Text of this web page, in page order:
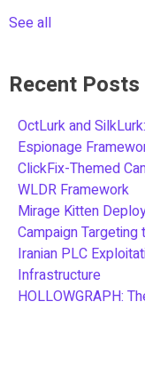
See all
Recent Posts
OctLurk and
Espionage
ClickFix-Themed
WLDR Framework
Mirage Kitten
Campaign
Iranian PLC
Infrastructure
HOLLOWGRAPH: